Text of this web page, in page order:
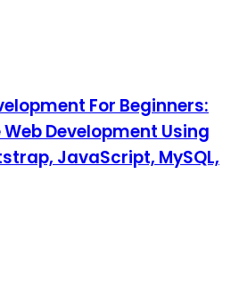
For Beginners:
Development Using
JavaScript, MySQL,